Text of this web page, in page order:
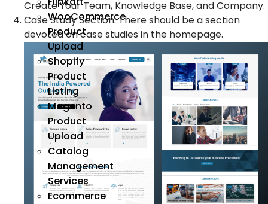
WooCommerce
Product
Upload
Shopify
Product
Listing
Magento
Product
Upload
Catalog
Management
Services
Ecommerce
Create Your Team, Knowledge Base, and Company.
Case Study Section: There should be a section
devoted on case studies in the homepage.